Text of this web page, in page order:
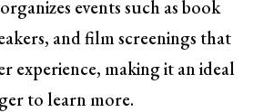
events such as book
and film screenings that
experience, making it an ideal
to learn more.